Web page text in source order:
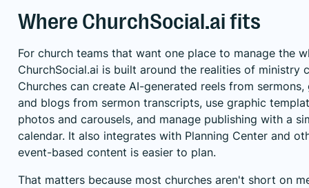
Where ChurchSocial.ai fits
For church teams that want one place to manage the
ChurchSocial.ai is built around the realities of ministry
Churches can create AI-generated reels from
and blogs from sermon transcripts, use graphic
photos and carousels, and manage publishing with a
calendar. It also integrates with Planning Center and
event-based content is easier to plan.
That matters because most churches aren't short on